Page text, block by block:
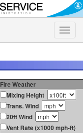
Toggle
Fire Weather
Mixing Height
Trans. Wind
20ft Wind
Vent Rate (x1000 mph-ft)